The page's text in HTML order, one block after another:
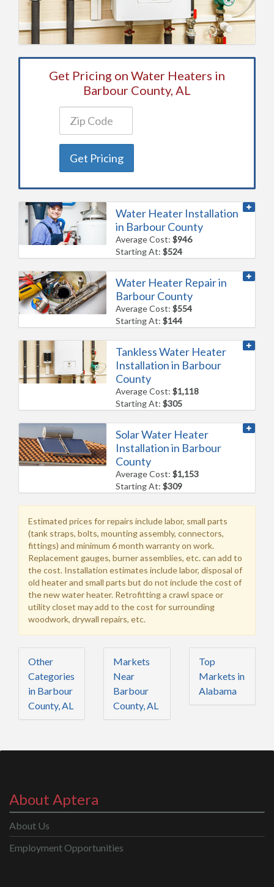
Get Pricing on Water Heaters in
Barbour County, AL
Get Pricing
Water Heater Installation
in Barbour County
Average Cost:$946
Starting At:$524
Water Heater Repair in
Barbour County
Average Cost:$554
Starting At:$144
Tankless Water Heater
Installation in Barbour
County
Average Cost:$1,118
Starting At:$305
Solar Water Heater
Installation in Barbour
County
Average Cost:$1,153
Starting At:$309
Estimated prices for repairs include labor, small parts
(tank straps, bolts, mounting assembly, connectors,
fittings) and minimum 6 month warranty on work.
Replacement gauges, burner assemblies, etc. can add to
the cost. Installation estimates include labor, disposal of
old heater and small parts but do not include the cost of
the new water heater. Retrofitting a crawl space or
utility closet may add to the cost for surrounding
woodwork, drywall repairs, etc.
Other
Categories
in Barbour
County, AL
Markets
Near
Barbour
County, AL
Top
Markets in
Alabama
About Aptera
About Us
Employment Opportunities